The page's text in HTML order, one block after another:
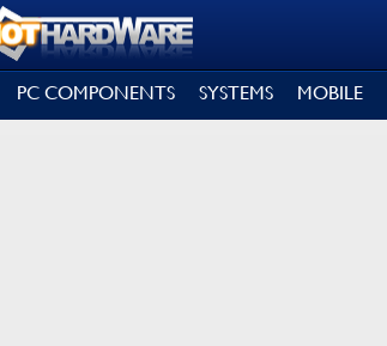
PC COMPONENTS SYSTEMS MOBILE